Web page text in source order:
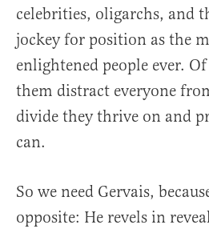
celebrities, oligarchs, and
jockey for position as the
enlightened people ever.
them distract everyone
divide they thrive on and
can.
So we need Gervais,
opposite: He revels in